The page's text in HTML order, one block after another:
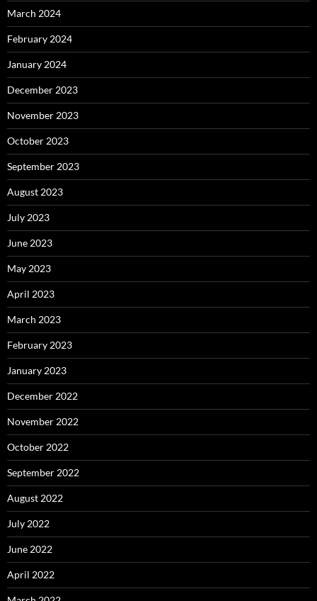
March 2024
February 2024
January 2024
December 2023
November 2023
October 2023
September 2023
August 2023
July 2023
June 2023
May 2023
April 2023
March 2023
February 2023
January 2023
December 2022
November 2022
October 2022
September 2022
August 2022
July 2022
June 2022
April 2022